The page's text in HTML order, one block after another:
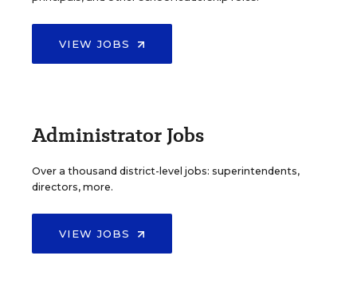
VIEW JOBS
Administrator Jobs
Over a thousand district-level jobs: superintendents,
directors, more.
VIEW JOBS